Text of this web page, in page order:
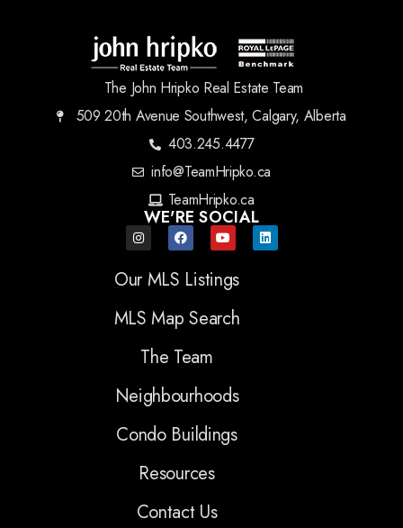
The John Hripko Real Estate Team
509 20th Avenue Southwest, Calgary, Alberta
403.245.4477
info@TeamHripko.ca
TeamHripko.ca
WE'RE SOCIAL
Our MLS Listings
MLS Map Search
The Team
Neighbourhoods
Condo Buildings
Resources
Contact Us